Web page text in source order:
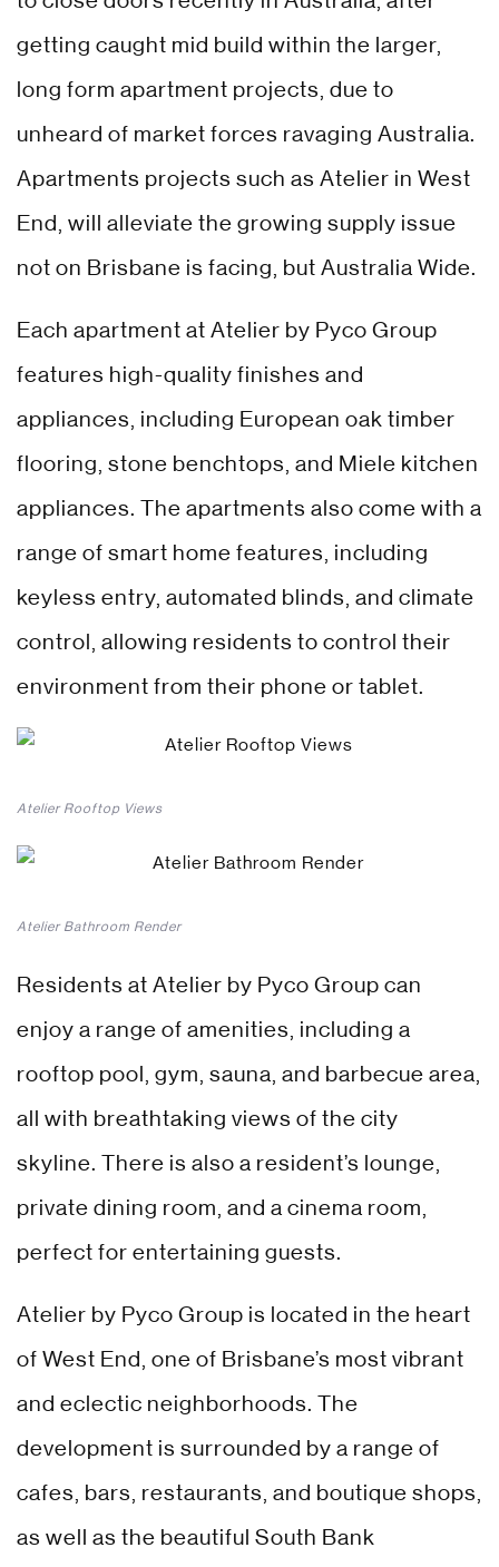
getting caught mid build within the larger,
long form apartment projects, due to
unheard of market forces ravaging Australia.
Apartments projects such as Atelier in West
End, will alleviate the growing supply issue
not on Brisbane is facing, but Australia Wide.
Each apartment at Atelier by Pyco Group
features high-quality finishes and
appliances, including European oak timber
flooring, stone benchtops, and Miele kitchen
appliances. The apartments also come with a
range of smart home features, including
keyless entry, automated blinds, and climate
control, allowing residents to control their
environment from their phone or tablet.
Atelier Rooftop Views
Atelier Bathroom Render
Residents at Atelier by Pyco Group can
enjoy a range of amenities, including a
rooftop pool, gym, sauna, and barbecue area,
all with breathtaking views of the city
skyline. There is also a resident’s lounge,
private dining room, and a cinema room,
perfect for entertaining guests.
Atelier by Pyco Group is located in the heart
of West End, one of Brisbane’s most vibrant
and eclectic neighborhoods. The
development is surrounded by a range of
cafes, bars, restaurants, and boutique shops,
as well as the beautiful South Bank